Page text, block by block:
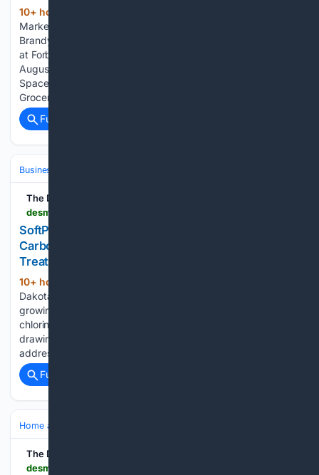
10+ hour, 1+ min ago
Market, a 12,000 SF neighborhood grocery, will anchor “The
Brandywine” in Squirrel Hill, filling the former Rite Aid space
at Forbes and Murray. PITTSBURGH, PA, UNITED STATES,
August 7, 2026 /EINPresswire.com/ — Former Rite Aid
Space to Become 12,000-Square-Foot Neighborhood
Grocery…...
Full coverage
Business & Finance
The Des Moines Register
SoftPro Water Systems Highlights Chlorine and
Carbon Whole House Water Filter for Chloramine-
Treated Municipal Supplies
10+ hour, 1+ min ago
Dakota – August 07, 2026 – PRESSADVANTAGE – As a
growing share of United States water utilities shift from
chlorine to chloramine disinfection, SoftPro Water Systems is
drawing attention to filtration technology designed to
address the chemicals that remain in treated tap…...
Full coverage
Home and Garden
The Des Moines Register